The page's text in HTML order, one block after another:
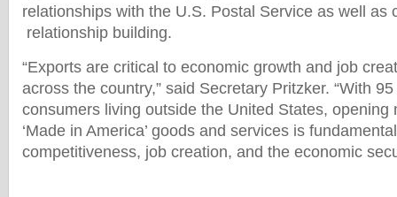
relationships with the U.S. Postal Service as well as
relationship building.
“Exports are critical to economic growth and job
across the country,” said Secretary Pritzker. “With
consumers living outside the United States, opening
‘Made in America’ goods and services is
competitiveness, job creation, and the economic